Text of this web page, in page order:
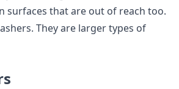
surfaces that are out of reach too.
They are larger types of